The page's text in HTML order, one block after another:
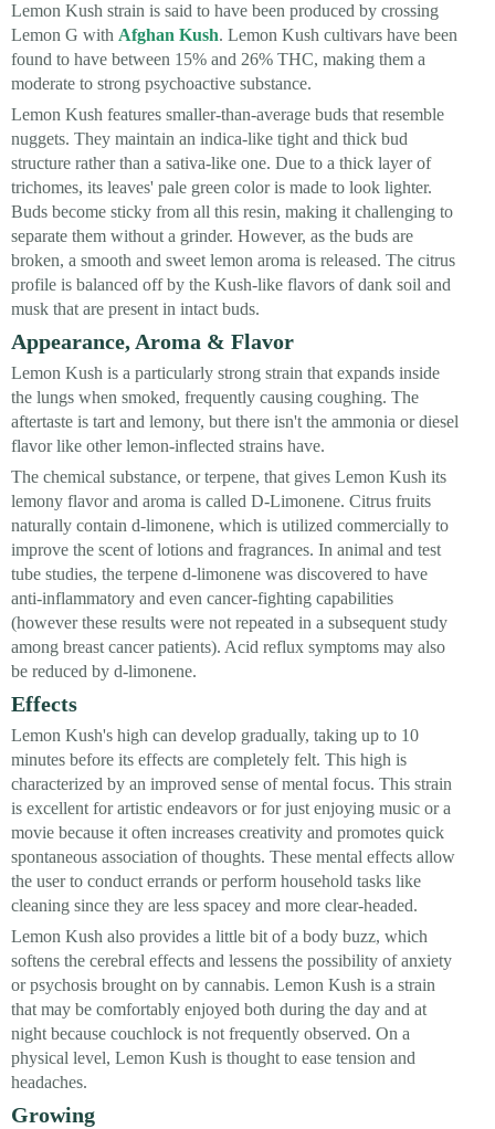
Lemon Kush strain is said to have been produced by crossing
Lemon G with Afghan Kush. Lemon Kush cultivars have been
found to have between 15% and 26% THC, making them a
moderate to strong psychoactive substance.
Lemon Kush features smaller-than-average buds that resemble
nuggets. They maintain an indica-like tight and thick bud
structure rather than a sativa-like one. Due to a thick layer of
trichomes, its leaves' pale green color is made to look lighter.
Buds become sticky from all this resin, making it challenging to
separate them without a grinder. However, as the buds are
broken, a smooth and sweet lemon aroma is released. The citrus
profile is balanced off by the Kush-like flavors of dank soil and
musk that are present in intact buds.
Appearance, Aroma & Flavor
Lemon Kush is a particularly strong strain that expands inside
the lungs when smoked, frequently causing coughing. The
aftertaste is tart and lemony, but there isn't the ammonia or diesel
flavor like other lemon-inflected strains have.
The chemical substance, or terpene, that gives Lemon Kush its
lemony flavor and aroma is called D-Limonene. Citrus fruits
naturally contain d-limonene, which is utilized commercially to
improve the scent of lotions and fragrances. In animal and test
tube studies, the terpene d-limonene was discovered to have
anti-inflammatory and even cancer-fighting capabilities
(however these results were not repeated in a subsequent study
among breast cancer patients). Acid reflux symptoms may also
be reduced by d-limonene.
Effects
Lemon Kush's high can develop gradually, taking up to 10
minutes before its effects are completely felt. This high is
characterized by an improved sense of mental focus. This strain
is excellent for artistic endeavors or for just enjoying music or a
movie because it often increases creativity and promotes quick
spontaneous association of thoughts. These mental effects allow
the user to conduct errands or perform household tasks like
cleaning since they are less spacey and more clear-headed.
Lemon Kush also provides a little bit of a body buzz, which
softens the cerebral effects and lessens the possibility of anxiety
or psychosis brought on by cannabis. Lemon Kush is a strain
that may be comfortably enjoyed both during the day and at
night because couchlock is not frequently observed. On a
physical level, Lemon Kush is thought to ease tension and
headaches.
Growing